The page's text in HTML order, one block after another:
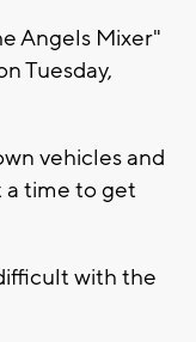
Angels Mixer"
Tuesday,
vehicles and
time to get
with the